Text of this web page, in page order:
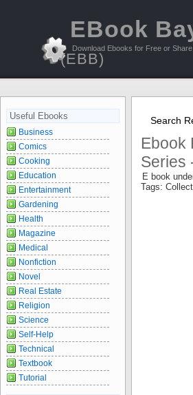
EBook
(EBB)
Download Ebooks for Free or
Search
Ebook
Series
E book
Tags:
Useful Ebooks
Business
Comics
Cooking
Education
Entertainment
Gardening
Health
Magazine
Medical
Nonfiction
Novel
Real Estate
Religion
Science
Self-Help
Technical
Textbook
Tutorial